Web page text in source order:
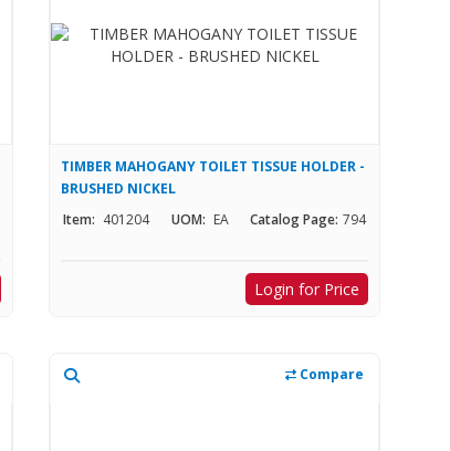
TIMBER MAHOGANY TOILET TISSUE HOLDER -
BRUSHED NICKEL
Item: 401204 UOM: EA Catalog Page: 794
Login for Price
Compare